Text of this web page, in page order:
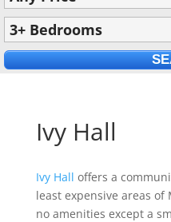
Ivy Hall
Ivy Hall offers a
least expensive areas of
no amenities except a